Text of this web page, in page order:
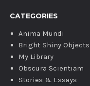
CATEGORIES
Anima Mundi
Bright Shiny Objects
My Library
Obscura Scientiam
Stories & Essays